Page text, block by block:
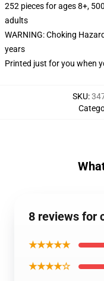
252 pieces for ages 8+,
adults
WARNING: Choking
years
Printed just for you when
SKU:
8 reviews for
★★★★★
★★★★☆